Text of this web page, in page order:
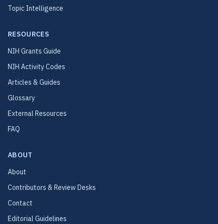
Topic Intelligence
RESOURCES
NIH Grants Guide
NIH Activity Codes
Articles & Guides
Glossary
External Resources
FAQ
ABOUT
About
Contributors & Review Desks
Contact
Editorial Guidelines